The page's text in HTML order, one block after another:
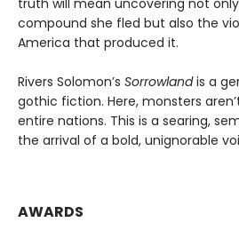
truth will mean uncovering not
compound she fled but also the
America that produced it.
Rivers Solomon’s Sorrowlandis a
gothic fiction. Here, monsters
entire nations. This is a searing,
the arrival of a bold, unignorable
AWARDS